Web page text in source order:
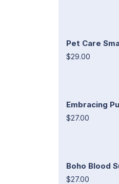
Pet Care
$29.00
Embracing
$27.00
Boho Blood
$27.00